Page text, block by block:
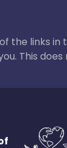
the links in
This